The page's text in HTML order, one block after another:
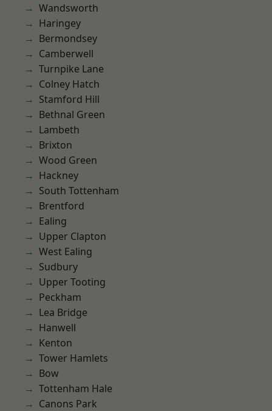
Wandsworth
Haringey
Bermondsey
Camberwell
Turnpike Lane
Colney Hatch
Stamford Hill
Bethnal Green
Lambeth
Brixton
Wood Green
Hackney
South Tottenham
Brentford
Ealing
Upper Clapton
West Ealing
Sudbury
Upper Tooting
Peckham
Lea Bridge
Hanwell
Kenton
Tower Hamlets
Bow
Tottenham Hale
Canons Park